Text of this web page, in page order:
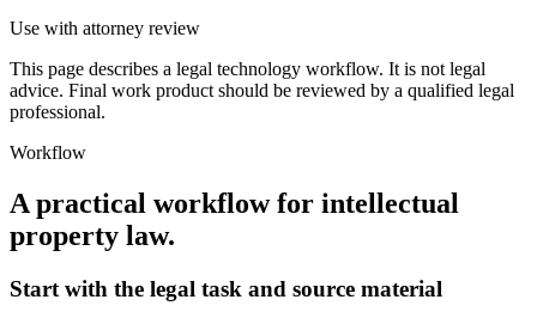
Use with attorney review
This page describes a legal technology workflow. It is not legal
advice. Final work product should be reviewed by a qualified legal
professional.
Workflow
A practical workflow for intellectual
property law.
Start with the legal task and source material